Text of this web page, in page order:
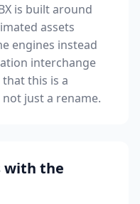
is built around
assets
engines instead
interchange
this is a
just a rename.
with the